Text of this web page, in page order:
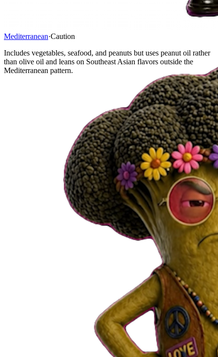
Mediterranean·Caution
Includes vegetables, seafood, and peanuts but uses peanut oil rather
than olive oil and leans on Southeast Asian flavors outside the
Mediterranean pattern.